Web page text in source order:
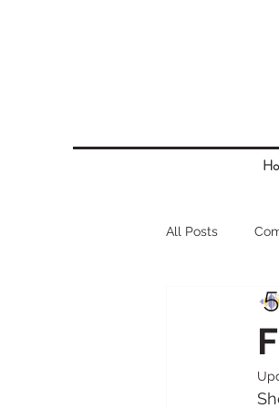
All Posts